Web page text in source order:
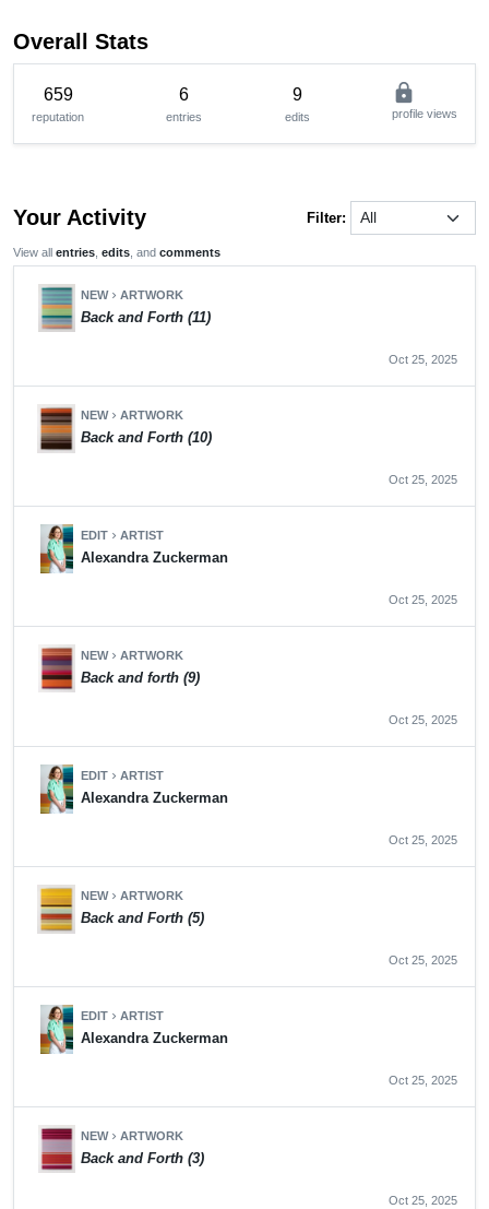
Overall Stats
659
reputation
6
entries
9
edits
lock
profile views
Your Activity Filter:
View all entries edits , and comments
NEWchevron_rightARTWORK
Back and Forth (11)
Oct 25, 2025
NEWchevron_rightARTWORK
Back and Forth (10)
Oct 25, 2025
EDIT chevron_rightARTIST
Alexandra Zuckerman
Oct 25, 2025
NEWchevron_rightARTWORK
Back and forth (9)
Oct 25, 2025
EDIT chevron_rightARTIST
Alexandra Zuckerman
Oct 25, 2025
NEWchevron_rightARTWORK
Back and Forth (5)
Oct 25, 2025
EDIT chevron_rightARTIST
Alexandra Zuckerman
Oct 25, 2025
NEWchevron_rightARTWORK
Back and Forth (3)
Oct 25, 2025